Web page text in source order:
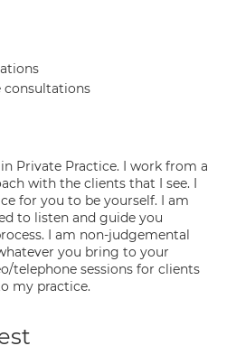
consultations
Private Practice. I work from a
with the clients that I see. I
for you to be yourself. I am
to listen and guide you
I am non-judgemental
you bring to your
telephone sessions for clients
my practice.